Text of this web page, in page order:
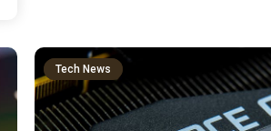
Tech News